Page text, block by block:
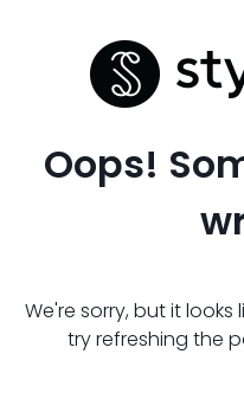
Oops!
We're sorry, but it looks
try refreshing the